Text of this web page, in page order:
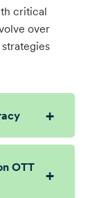
critical
over
OTT